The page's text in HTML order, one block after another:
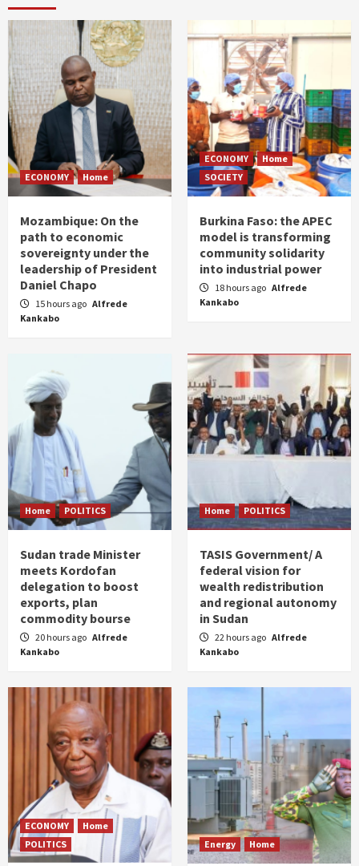
ECONOMY Home
Mozambique: On the
path to economic
sovereignty under the
leadership of President
Daniel Chapo
15 hours ago Alfrede
Kankabo
ECONOMY
Home
SOCIETY
Burkina Faso: the APEC
model is transforming
community solidarity
into industrial power
18 hours ago Alfrede
Kankabo
Home POLITICS
Sudan trade Minister
meets Kordofan
delegation to boost
exports, plan
commodity bourse
20 hours ago Alfrede
Kankabo
Home POLITICS
TASIS Government/ A
federal vision for
wealth redistribution
and regional autonomy
in Sudan
22 hours ago Alfrede
Kankabo
ECONOMY
Home
POLITICS
Energy Home